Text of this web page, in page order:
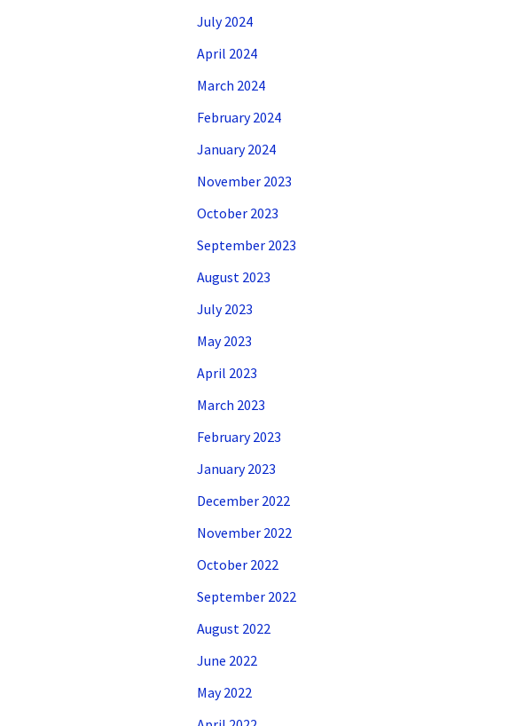
July 2024
April 2024
March 2024
February 2024
January 2024
November 2023
October 2023
September 2023
August 2023
July 2023
May 2023
April 2023
March 2023
February 2023
January 2023
December 2022
November 2022
October 2022
September 2022
August 2022
June 2022
May 2022